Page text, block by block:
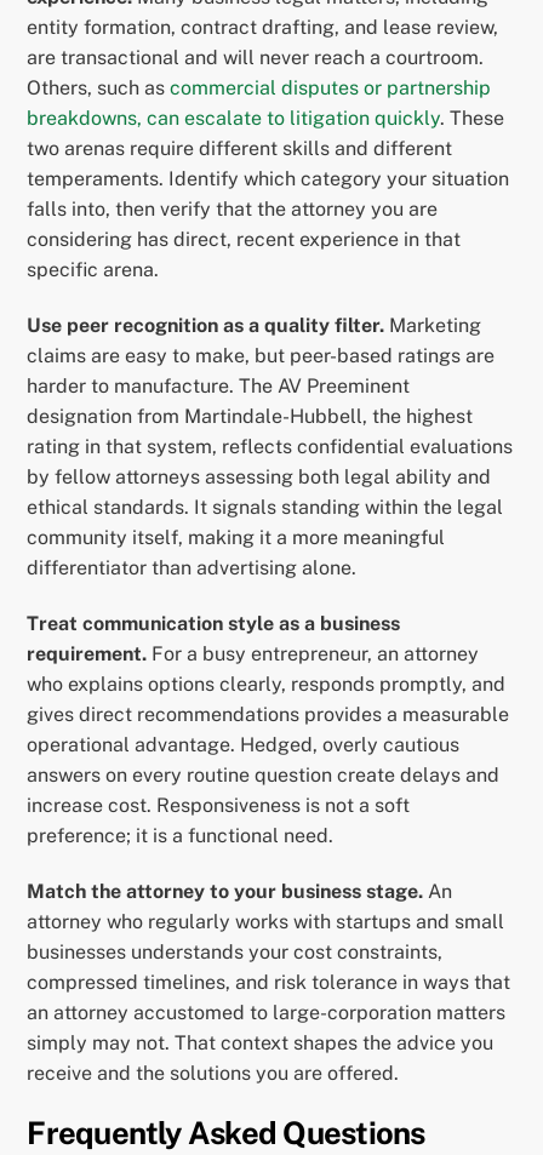
entity formation, contract drafting, and lease review,
are transactional and will never reach a courtroom.
Others, such ascommercial disputes or partnership
breakdowns, can escalate to litigation quickly. These
two arenas require different skills and different
temperaments. Identify which category your situation
falls into, then verify that the attorney you are
considering has direct, recent experience in that
specific arena.
Use peer recognition as a quality filter. Marketing
claims are easy to make, but peer-based ratings are
harder to manufacture. The AV Preeminent
designation from Martindale-Hubbell, the highest
rating in that system, reflects confidential evaluations
by fellow attorneys assessing both legal ability and
ethical standards. It signals standing within the legal
community itself, making it a more meaningful
differentiator than advertising alone.
Treat communication style as a business
requirement. For a busy entrepreneur, an attorney
who explains options clearly, responds promptly, and
gives direct recommendations provides a measurable
operational advantage. Hedged, overly cautious
answers on every routine question create delays and
increase cost. Responsiveness is not a soft
preference; it is a functional need.
Match the attorney to your business stage. An
attorney who regularly works with startups and small
businesses understands your cost constraints,
compressed timelines, and risk tolerance in ways that
an attorney accustomed to large-corporation matters
simply may not. That context shapes the advice you
receive and the solutions you are offered.
Frequently Asked Questions